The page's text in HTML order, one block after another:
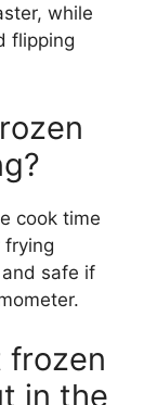
while
flipping
cook time
frying
safe if
frozen
in the